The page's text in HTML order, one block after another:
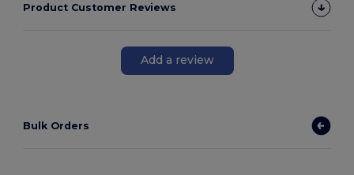
Product Customer Reviews
Add a review
Bulk Orders